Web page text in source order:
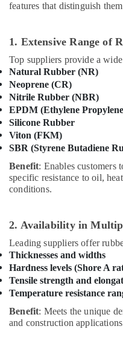
features that distinguish
1. Extensive Range of
Top suppliers provide a
Natural Rubber (NR)
Neoprene (CR)
Nitrile Rubber (NBR)
EPDM (Ethylene
Silicone Rubber
Viton (FKM)
SBR (Styrene Butadiene
Benefit: Enables customers
specific resistance to oil,
conditions.
2. Availability in
Leading suppliers offer
Thicknesses and widths
Hardness levels (Shore A
Tensile strength and
Temperature resistance
Benefit: Meets the unique
and construction